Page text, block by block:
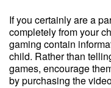
If you certainly are a
completely from your
gaming contain
child. Rather than
games, encourage
by purchasing the